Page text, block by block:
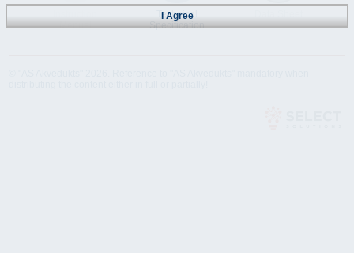
Manual
Technical
Specification
I Agree